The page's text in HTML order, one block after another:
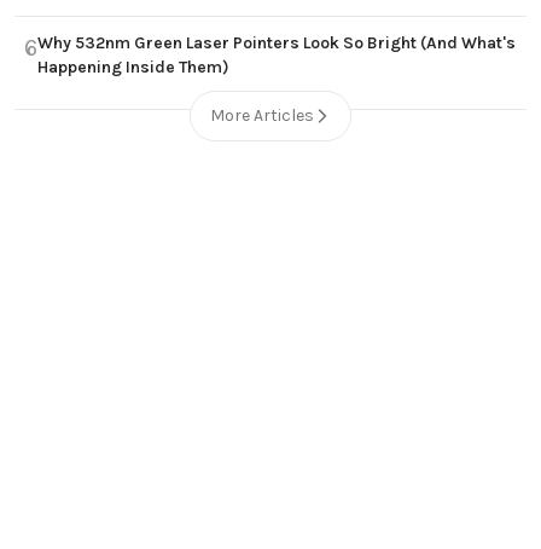
6Why 532nm Green Laser Pointers Look So Bright (And What's
Happening Inside Them)
More Articles